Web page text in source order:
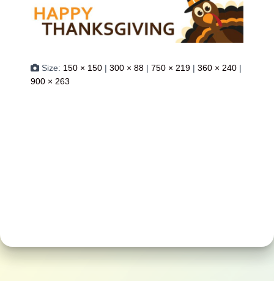
Size: 150 × 150 | 300 × 88 | 750 × 219 | 360 × 240 |
900 × 263